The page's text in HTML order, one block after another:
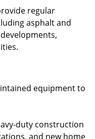
regular
asphalt and
equipment to
duty construction
and new home